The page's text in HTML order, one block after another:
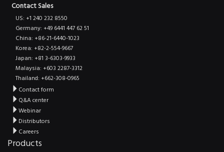
Contact Sales
US: +1 240 232 8550
Germany: +49 6441 447 62 51
China: +86-21-6440-1023
Korea: +82-2-554-9667
Japan: +81 3-6303-9933
Malaysia: +603 2287-3312
Thailand: +662-308-0965
Contact form
Q&A center
Webinar
Distributors
Careers
Products